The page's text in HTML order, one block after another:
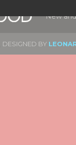
New
DESIGNED BY